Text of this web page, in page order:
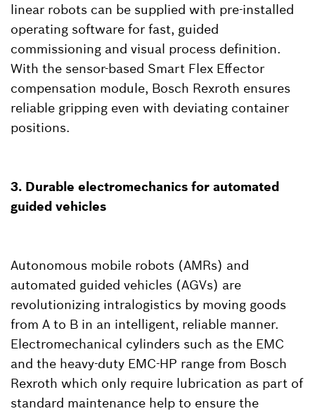
linear robots can be supplied with pre-installed
operating software for fast, guided
commissioning and visual process definition.
With the sensor-based Smart Flex Effector
compensation module, Bosch Rexroth ensures
reliable gripping even with deviating container
positions.
3. Durable electromechanics for automated
guided vehicles
Autonomous mobile robots (AMRs) and
automated guided vehicles (AGVs) are
revolutionizing intralogistics by moving goods
from A to B in an intelligent, reliable manner.
Electromechanical cylinders such as the EMC
and the heavy-duty EMC-HP range from Bosch
Rexroth which only require lubrication as part of
standard maintenance help to ensure the